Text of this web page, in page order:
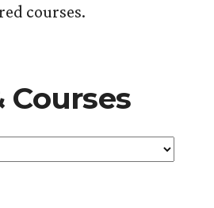
courses.
Courses